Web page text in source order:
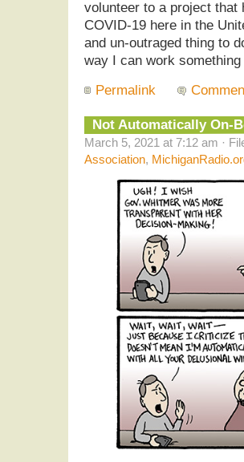
volunteer to a project that
COVID-19 here in the
and un-outraged thing to
way I can work
Permalink
Not Automatically On-
March 5, 2021 at 7:12 am ·
Association,